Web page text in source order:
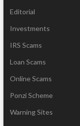
Editorial
Investments
IRS Scams
Loan Scams
Online Scams
Ponzi Scheme
Warning Sites